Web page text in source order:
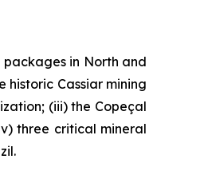
in North and
Cassiar mining
(iii) the Copeçal
three critical mineral